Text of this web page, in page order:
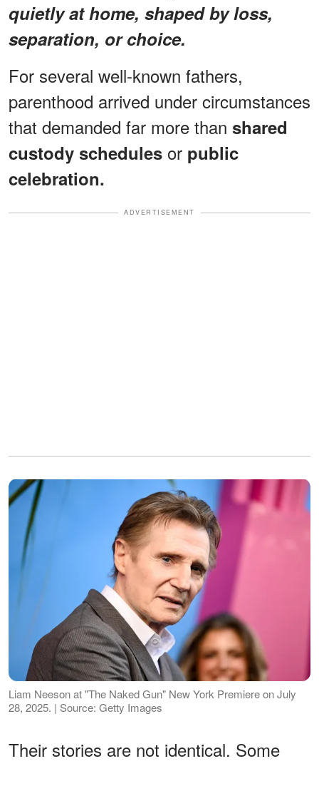
quietly at home, shaped by loss,
separation, or choice.
For several well-known fathers,
parenthood arrived under circumstances
that demanded far more than shared
custody schedules or public
celebration.
ADVERTISEMENT
Liam Neeson at "The Naked Gun" New York Premiere on July
28, 2025. | Source: Getty Images
Their stories are not identical. Some